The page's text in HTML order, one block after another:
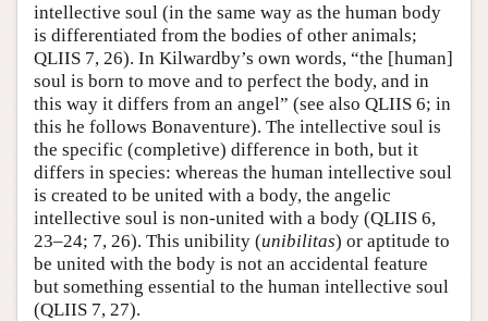
intellective soul (in the same way as the human body
is differentiated from the bodies of other animals;
QLIIS 7, 26). In Kilwardby’s own words, “the [human]
soul is born to move and to perfect the body, and in
this way it differs from an angel” (see also QLIIS 6; in
this he follows Bonaventure). The intellective soul is
the specific (completive) difference in both, but it
differs in species: whereas the human intellective soul
is created to be united with a body, the angelic
intellective soul is non-united with a body (QLIIS 6,
23–24; 7, 26). This unibility (unibilitas) or aptitude to
be united with the body is not an accidental feature
but something essential to the human intellective soul
(QLIIS 7, 27).